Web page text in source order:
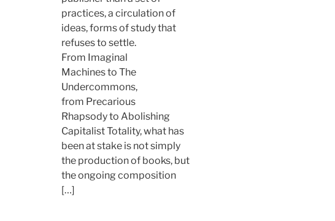
practices, a circulation of
ideas, forms of study that
refuses to settle.
From Imaginal
Machines to The
Undercommons,
from Precarious
Rhapsody to Abolishing
Capitalist Totality, what has
been at stake is not simply
the production of books, but
the ongoing composition
[…]